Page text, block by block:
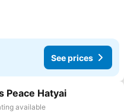
See prices
to favourites
Peace Hatyai
available